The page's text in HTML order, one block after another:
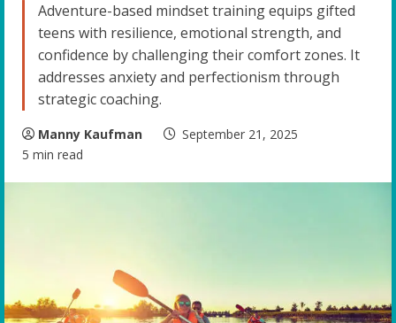
Adventure-based mindset training equips gifted
teens with resilience, emotional strength, and
confidence by challenging their comfort zones. It
addresses anxiety and perfectionism through
strategic coaching.
Manny Kaufman
September 21, 2025
5 min read